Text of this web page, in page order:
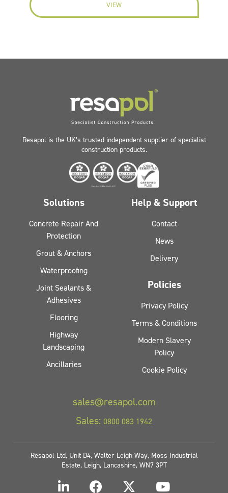
VIEW
Resapol is the UK’s trusted independent supplier of specialist
construction products.
Solutions
Concrete Repair And
Protection
Grout & Anchors
Waterproofing
Joint Sealants &
Adhesives
Flooring
Highway
Landscaping
Ancillaries
Help & Support
Contact
News
Delivery
Policies
Privacy Policy
Terms & Conditions
Modern Slavery
Policy
Cookie Policy
sales@resapol.com
Sales: 0800 083 1942
Resapol Ltd, Unit D4, Walter Leigh Way, Moss Industrial
Estate, Leigh, Lancashire, WN7 3PT